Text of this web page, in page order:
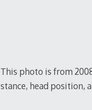
This photo is from
stance, head position,